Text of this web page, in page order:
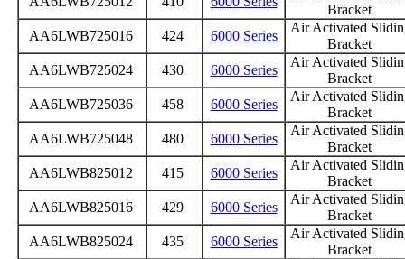
Bracket
AA6LWB725016
424 6000 Series
Air Activated
Bracket
AA6LWB725024
430 6000 Series
Air Activated
Bracket
AA6LWB725036
458 6000 Series
Air Activated
Bracket
AA6LWB725048
480 6000 Series
Air Activated
Bracket
AA6LWB825012
415 6000 Series
Air Activated
Bracket
AA6LWB825016
429 6000 Series
Air Activated
Bracket
AA6LWB825024
435 6000 Series
Air Activated
Bracket